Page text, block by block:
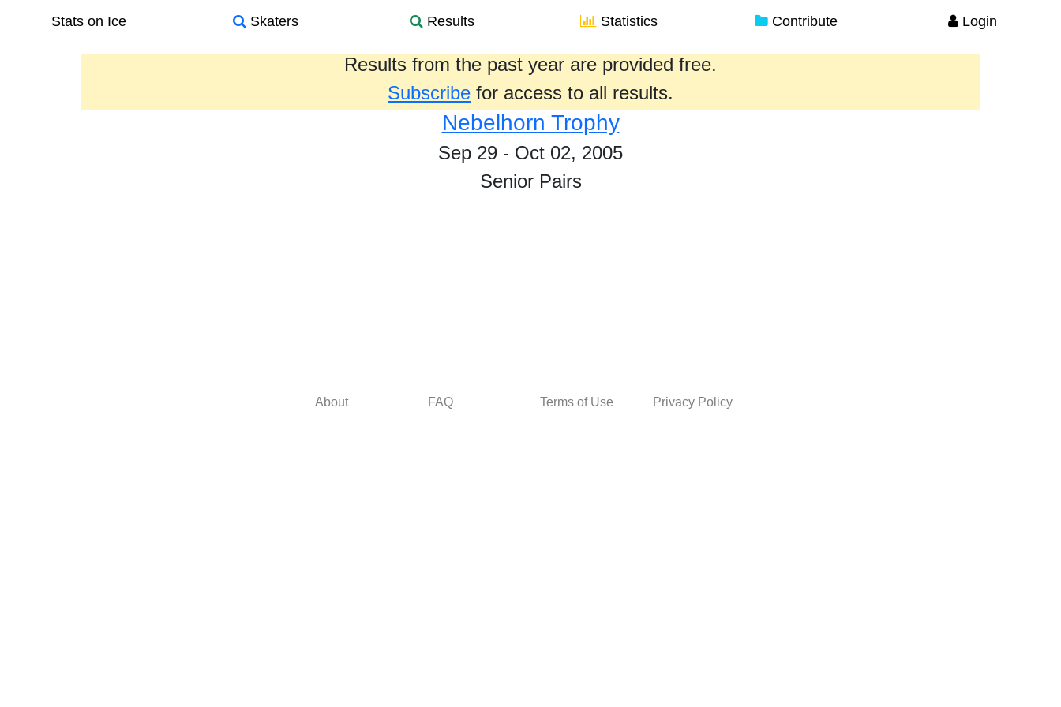
Stats on Ice Skaters Results Statistics Contribute Login
Results from the past year are provided free.
Subscribe for access to all results.
Nebelhorn Trophy
Sep 29 - Oct 02, 2005
Senior Pairs
About FAQ Terms of Use Privacy Policy